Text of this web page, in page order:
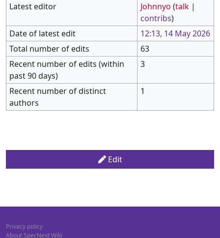
Latest editor
Johnnyo (talk |
contribs)
Date of latest edit
12:13, 14 May 2026
Total number of edits
63
Recent number of edits (within
past 90 days)
3
Recent number of distinct
authors
1
Edit
Privacy policy
About SpecNext Wiki